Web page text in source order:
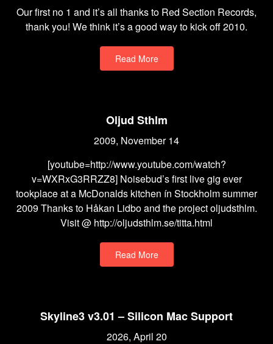
Our first no 1 and it’s all thanks to Red Section Records,
thank you! We think it’s a good way to kick off 2010.
Read More
Oljud Sthlm
2009, November 14
[youtube=http://www.youtube.com/watch?
v=WXRxG3RRZZ8] Noisebud’s first live gig ever
tookplace at a McDonalds kitchen ín Stockholm summer
2009 Thanks to Håkan Lidbo and the project oljudsthlm.
Visit @ http://oljudsthlm.se/titta.html
Read More
Skyline3 v3.01 – Silicon Mac Support
2026, April 20